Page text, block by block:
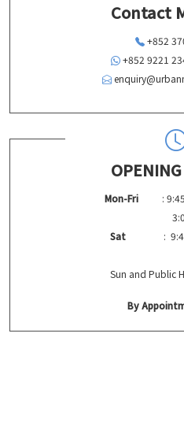
Contact
+852
+852 9221
Mon-Fri
:
3:00p.m.
Sat
:
Sun and Public
By